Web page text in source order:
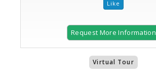
Request More Information
Virtual Tour